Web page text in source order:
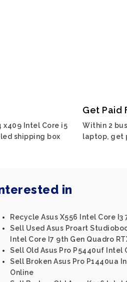
x409 Intel Core i5
shipping box
Get Paid
Within 2
laptop, get
in
Recycle Asus X556 Intel Core I3
Sell Used Asus Proart
Intel Core I7 9th Gen Quadro
Sell Old Asus Pro P5440uf Intel
Sell Broken Asus Pro P1440ua
Online